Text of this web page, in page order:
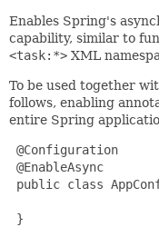
Enables Spring's
capability, similar to
<task:*> XML
To be used together
follows, enabling
entire Spring
@Configuration
@EnableAsync
public class
}